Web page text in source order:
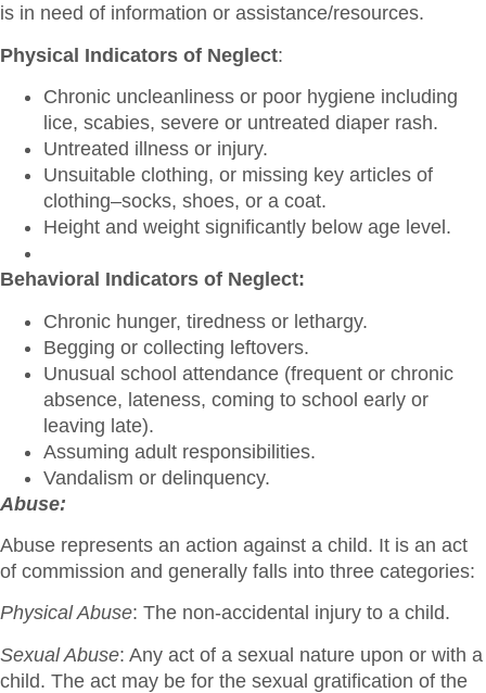
is in need of information or assistance/resources.
Physical Indicators of Neglect:
Chronic uncleanliness or poor hygiene including
lice, scabies, severe or untreated diaper rash.
Untreated illness or injury.
Unsuitable clothing, or missing key articles of
clothing–socks, shoes, or a coat.
Height and weight significantly below age level.
Behavioral Indicators of Neglect:
Chronic hunger, tiredness or lethargy.
Begging or collecting leftovers.
Unusual school attendance (frequent or chronic
absence, lateness, coming to school early or
leaving late).
Assuming adult responsibilities.
Vandalism or delinquency.
Abuse:
Abuse represents an action against a child. It is an act
of commission and generally falls into three categories:
Physical Abuse: The non-accidental injury to a child.
Sexual Abuse: Any act of a sexual nature upon or with a
child. The act may be for the sexual gratification of the